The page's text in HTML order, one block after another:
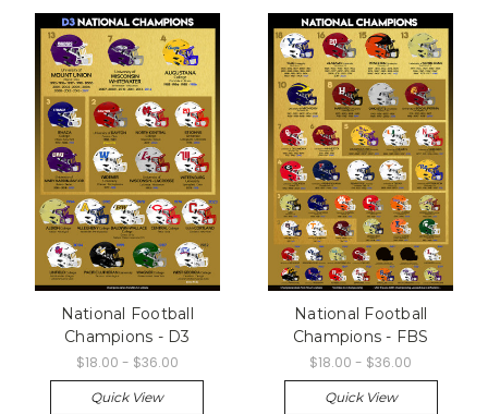
National Football
Champions - D3
$18.00 - $36.00
Quick View
National Football
Champions - FBS
$18.00 - $36.00
Quick View